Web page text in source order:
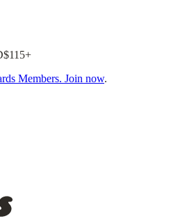
Members. Join now.